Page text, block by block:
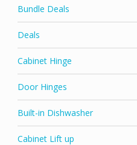
Bundle Deals
Deals
Cabinet Hinge
Door Hinges
Built-in Dishwasher
Cabinet Lift up